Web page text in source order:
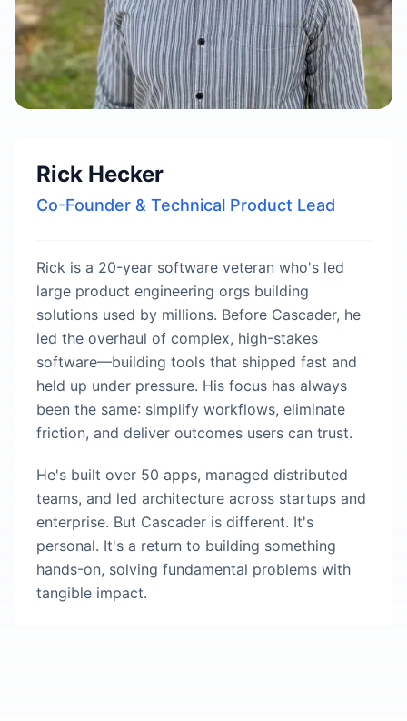
Rick Hecker
Co-Founder & Technical Product Lead
Rick is a 20-year software veteran who's led
large product engineering orgs building
solutions used by millions. Before Cascader, he
led the overhaul of complex, high-stakes
software—building tools that shipped fast and
held up under pressure. His focus has always
been the same: simplify workflows, eliminate
friction, and deliver outcomes users can trust.
He's built over 50 apps, managed distributed
teams, and led architecture across startups and
enterprise. But Cascader is different. It's
personal. It's a return to building something
hands-on, solving fundamental problems with
tangible impact.